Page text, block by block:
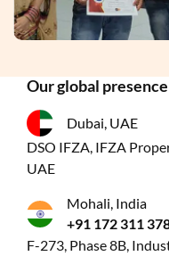
Our global presence
Dubai, UAE
DSO IFZA, IFZA
UAE
Mohali, India
+91 172 311
F-273, Phase 8B,